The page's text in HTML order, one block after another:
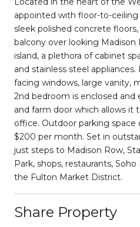
appointed with floor-to-ceiling
sleek polished concrete
balcony over looking Madison
island, a plethora of cabinet
and stainless steel
facing windows, large vanity,
2nd bedroom is enclosed
and farm door which allows it
office. Outdoor parking space
$200 per month. Set in
just steps to Madison Row,
Park, shops, restaurants,
the Fulton Market District.
Share Property